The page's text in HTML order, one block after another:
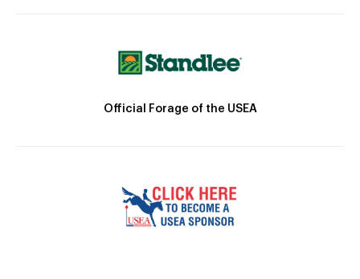
Official Forage of the USEA